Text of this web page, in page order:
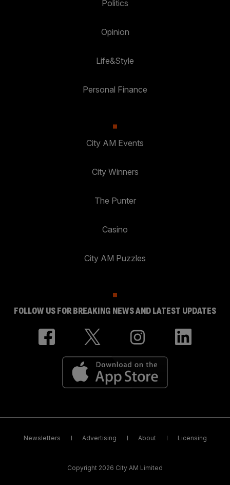
Politics
Opinion
Life&Style
Personal Finance
City AM Events
City Winners
The Punter
Casino
City AM Puzzles
FOLLOW US FOR BREAKING NEWS AND LATEST UPDATES
Newsletters Advertising About Licensing
Copyright 2026 City AM Limited